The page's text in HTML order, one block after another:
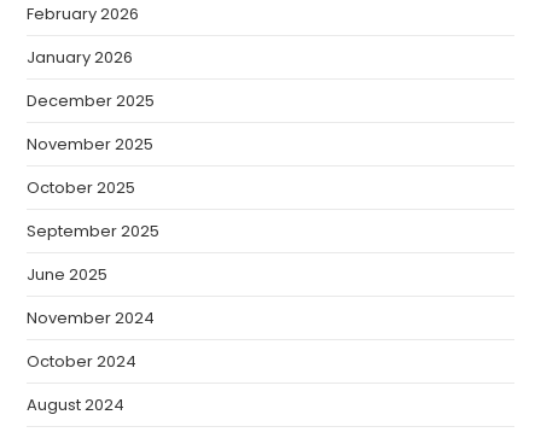
February 2026
January 2026
December 2025
November 2025
October 2025
September 2025
June 2025
November 2024
October 2024
August 2024